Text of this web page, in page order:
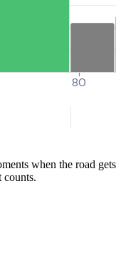
80
when the road
counts.